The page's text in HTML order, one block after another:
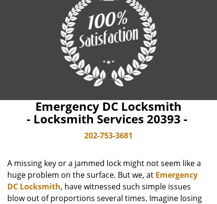
Emergency DC Locksmith
- Locksmith Services 20393 -
202-753-3681
A missing key or a jammed lock might not seem like a
huge problem on the surface. But we, at Emergency
DC Locksmith, have witnessed such simple issues
blow out of proportions several times. Imagine losing